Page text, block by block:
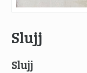
Slujj
Slujj